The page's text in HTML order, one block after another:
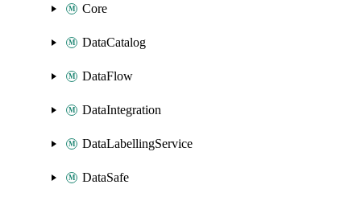
Core
DataCatalog
DataFlow
DataIntegration
DataLabellingService
DataSafe